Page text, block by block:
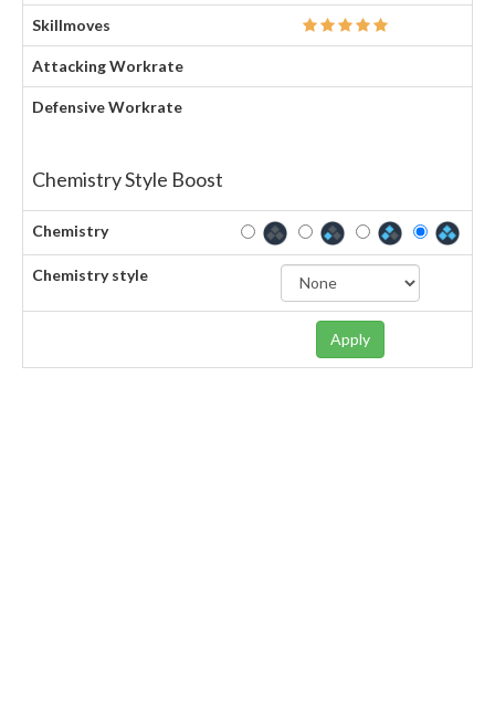
Skillmoves
Attacking Workrate
Defensive Workrate
Chemistry Style Boost
Chemistry
Chemistry style
Apply